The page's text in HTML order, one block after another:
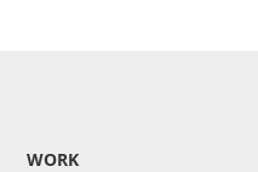
WORK